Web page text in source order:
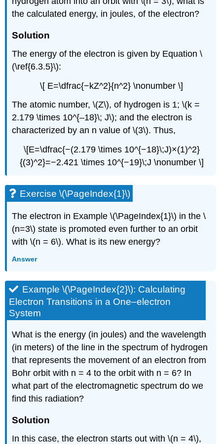
the calculated energy, in joules, of the electron?
Solution
The energy of the electron is given by Equation \
(\ref{6.3.5}\):
\[ E=\dfrac{−kZ^2}{n^2} \nonumber \]
The atomic number, \(Z\), of hydrogen is 1; \(k =
2.179 \times 10^{–18}\; J\); and the electron is
characterized by an n value of \(3\). Thus,
\[E=\dfrac{−(2.179 \times 10^{−18}\;J)×(1)^2}
{(3)^2}=−2.421 \times 10^{−19}\;J \nonumber \]
Exercise \(\PageIndex{1}\)
The electron in Example \(\PageIndex{1}\) in the \
(n=3\) state is promoted even further to an orbit
with \(n = 6\). What is its new energy?
Answer
Example \(\PageIndex{2}\): Calculating
Electron Transitions in a One–electron
System
What is the energy (in joules) and the wavelength
(in meters) of the line in the spectrum of hydrogen
that represents the movement of an electron from
Bohr orbit with n = 4 to the orbit with n = 6? In
what part of the electromagnetic spectrum do we
find this radiation?
Solution
In this case, the electron starts out with \(n = 4\),